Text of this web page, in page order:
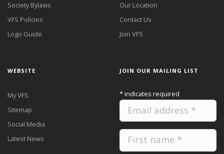
Society Bylaws
VFS Policies
Logo Guide
Our Location
Contact Us
Join VFS
WEBSITE
My VFS
Sitemap
Social Media
Latest News
JOIN OUR MAILING LIST
*indicates required